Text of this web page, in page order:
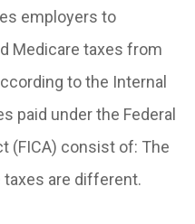
employers to
Medicare taxes from
to the Internal
paid under the Federal
(FICA) consist of: The
are different.